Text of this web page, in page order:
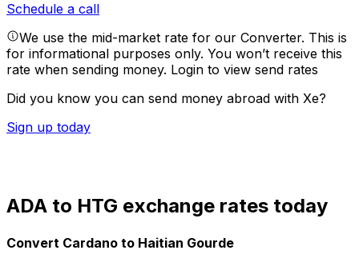
Schedule a call
We use the mid-market rate for our Converter. This is
for informational purposes only. You won’t receive this
rate when sending money. Login to view send rates
Did you know you can send money abroad with Xe?
Sign up today
ADA to HTG exchange rates today
Convert Cardano to Haitian Gourde